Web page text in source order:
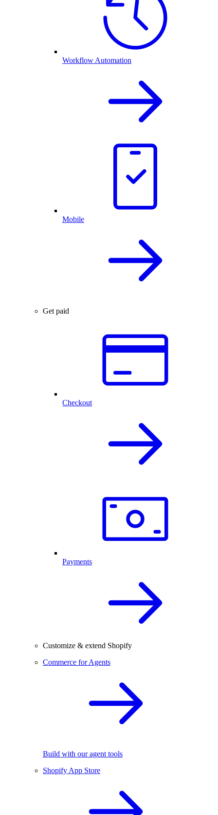
Workflow Automation
Mobile
Get paid
Checkout
Payments
Customize & extend Shopify
Commerce for Agents
Build with our agent tools
Shopify App Store